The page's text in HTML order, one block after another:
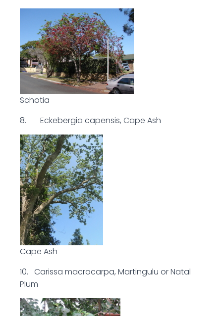
Schotia
8. Eckebergia capensis, Cape Ash
Cape Ash
10. Carissa macrocarpa, Martingulu or Natal
Plum